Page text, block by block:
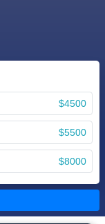
$4500
$5500
$8000